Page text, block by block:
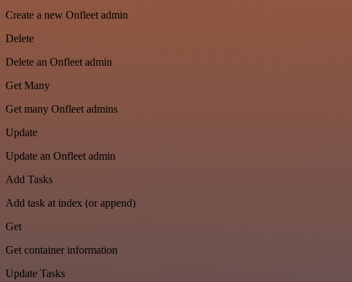
Create a new Onfleet admin
Delete
Delete an Onfleet admin
Get Many
Get many Onfleet admins
Update
Update an Onfleet admin
Add Tasks
Add task at index (or append)
Get
Get container information
Update Tasks